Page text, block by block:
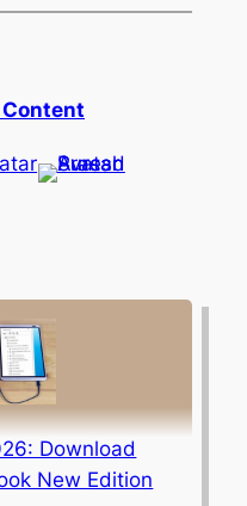
Download
New Edition